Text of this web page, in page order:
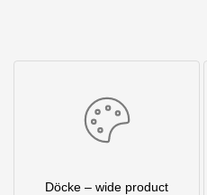
Döcke – wide product